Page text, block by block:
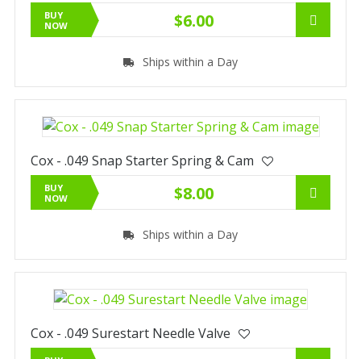
BUY
NOW
$6.00
Ships within a Day
Cox - .049 Snap Starter Spring & Cam
BUY
NOW
$8.00
Ships within a Day
Cox - .049 Surestart Needle Valve